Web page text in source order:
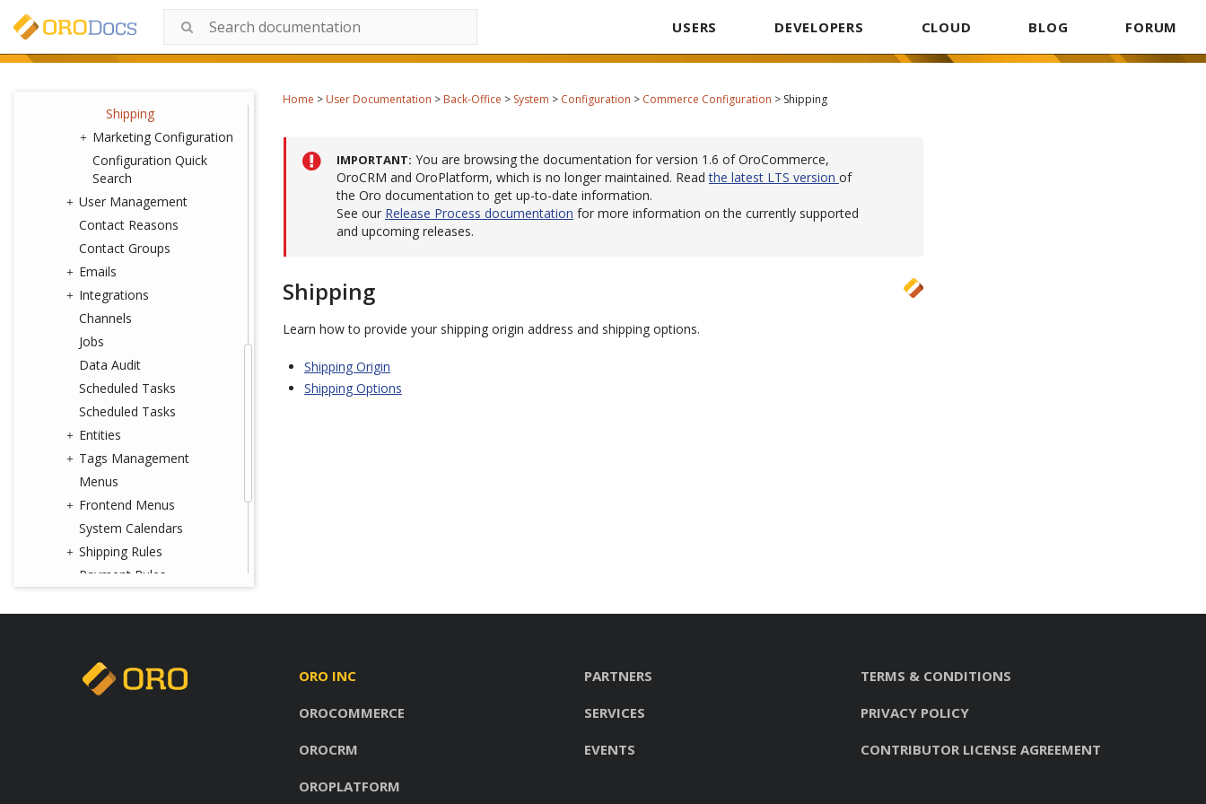
USERS DEVELOPERS CLOUD BLOG FORUM
Home > User Documentation > Back-Office > System > Configuration > Commerce Configuration > Shipping
Sales
Payment
Shipping
Marketing Configuration
Configuration Quick
Search
User Management
Contact Reasons
Contact Groups
Emails
Integrations
Channels
Jobs
Data Audit
Scheduled Tasks
Scheduled Tasks
Entities
Tags Management
Menus
Frontend Menus
System Calendars
Shipping Rules
Payment Rules
Consent Management
Websites
IMPORTANT You are browsing the documentation for version 1.6 of OroCommerce,
OroCRM and OroPlatform, which is no longer maintained. Readthe latest LTS version of
the Oro documentation to get up-to-date information.
See our Release Process documentation for more information on the currently supported
and upcoming releases.
Shipping
Learn how to provide your shipping origin address and shipping options.
Shipping Origin
Shipping Options
ORO INC
OROCOMMERCE
OROCRM
OROPLATFORM
PARTNERS
SERVICES
EVENTS
TERMS & CONDITIONS
PRIVACY POLICY
CONTRIBUTOR LICENSE AGREEMENT